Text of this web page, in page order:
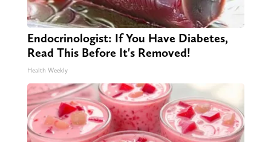
Endocrinologist: If You Have Diabetes,
Read This Before It's Removed!
Health Weekly